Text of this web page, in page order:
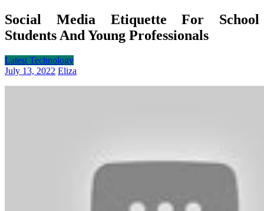
Social Media Etiquette For School
Students And Young Professionals
Latest Technology
July 13, 2022 Eliza